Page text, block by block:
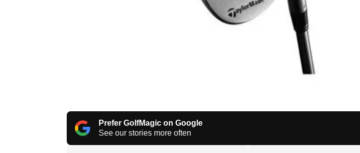
Prefer GolfMagic on Google
See our stories more often